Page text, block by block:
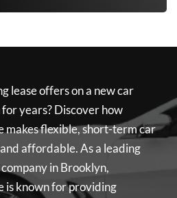
lease offers on a new car
years? Discover how
makes flexible, short-term car
affordable. As a leading
in Brooklyn,
is known for providing